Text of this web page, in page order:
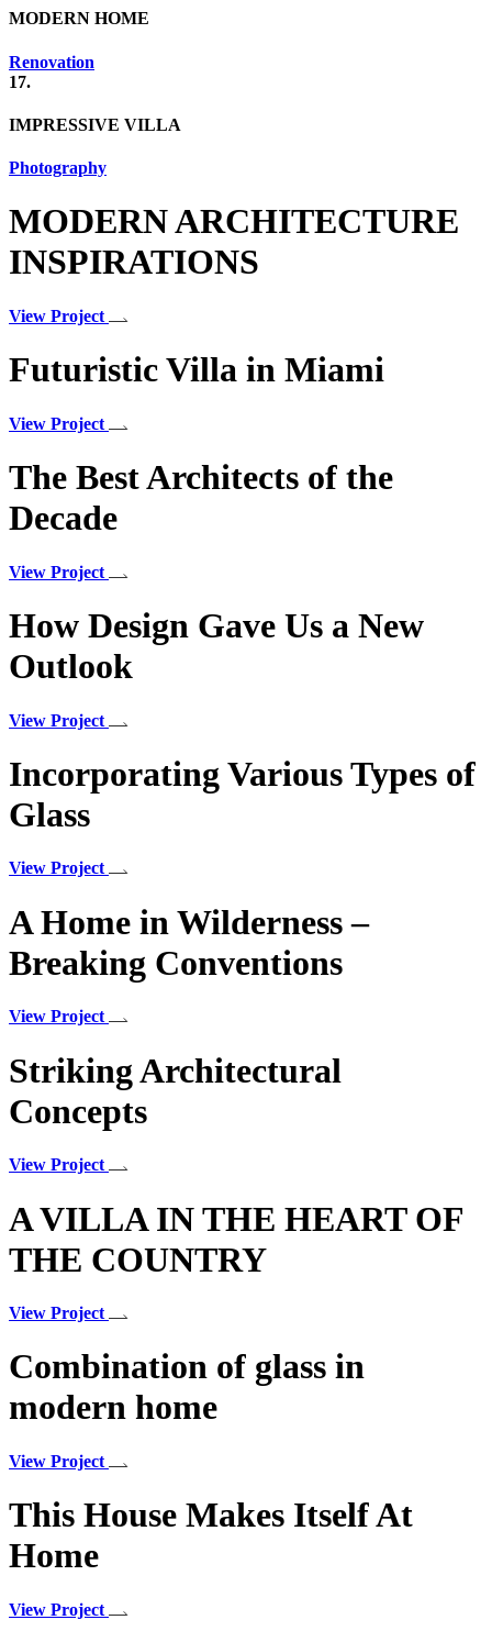
MODERN HOME
Renovation
17.
IMPRESSIVE VILLA
Photography
MODERN ARCHITECTURE
INSPIRATIONS
View Project
Futuristic Villa in Miami
View Project
The Best Architects of the
Decade
View Project
How Design Gave Us a New
Outlook
View Project
Incorporating Various Types of
Glass
View Project
A Home in Wilderness –
Breaking Conventions
View Project
Striking Architectural
Concepts
View Project
A VILLA IN THE HEART OF
THE COUNTRY
View Project
Combination of glass in
modern home
View Project
This House Makes Itself At
Home
View Project